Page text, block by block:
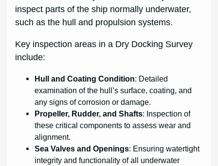
inspect parts of the ship normally underwater,
such as the hull and propulsion systems.
Key inspection areas in a Dry Docking Survey
include:
Hull and Coating Condition: Detailed
examination of the hull’s surface, coating, and
any signs of corrosion or damage.
Propeller, Rudder, and Shafts: Inspection of
these critical components to assess wear and
alignment.
Sea Valves and Openings: Ensuring watertight
integrity and functionality of all underwater